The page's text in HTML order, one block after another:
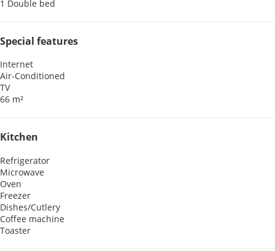
1 Double bed
Special features
Internet
Air-Conditioned
TV
66 m²
Kitchen
Refrigerator
Microwave
Oven
Freezer
Dishes/Cutlery
Coffee machine
Toaster